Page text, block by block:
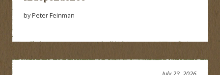
by Peter Feinman